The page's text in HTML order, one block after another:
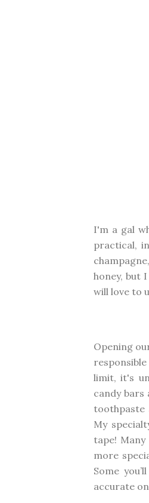
I'm a gal
practical,
honey, but
will love to
Opening
limit, it's
candy
toothpaste
My
tape!
more
Some
accurate